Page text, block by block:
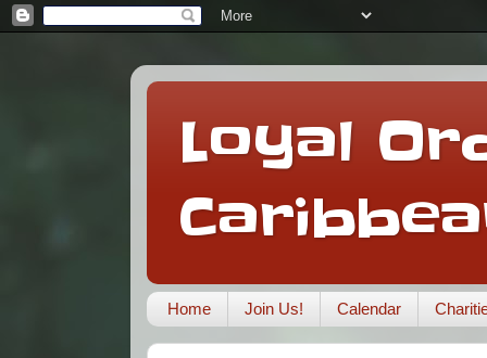
Loyal
Home Join Us! Calendar